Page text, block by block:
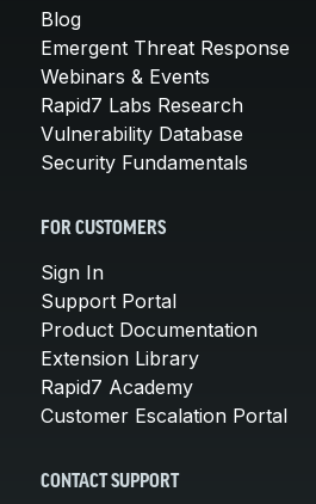
Blog
Emergent Threat Response
Webinars & Events
Rapid7 Labs Research
Vulnerability Database
Security Fundamentals
FOR CUSTOMERS
Sign In
Support Portal
Product Documentation
Extension Library
Rapid7 Academy
Customer Escalation Portal
CONTACT SUPPORT